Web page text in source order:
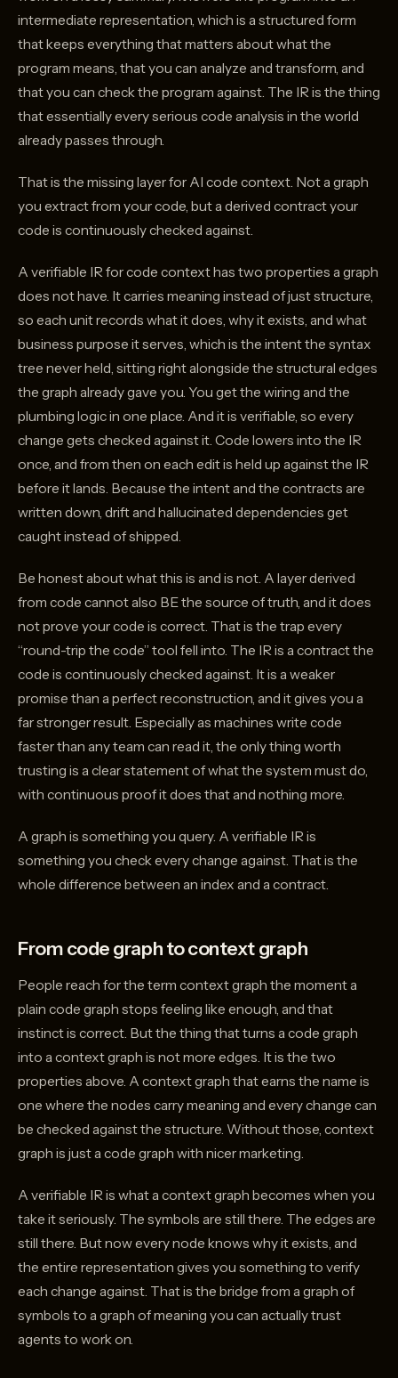
intermediate representation, which is a structured form
that keeps everything that matters about what the
program means, that you can analyze and transform, and
that you can check the program against. The IR is the thing
that essentially every serious code analysis in the world
already passes through.
That is the missing layer for AI code context. Not a graph
you extract from your code, but a derived contract your
code is continuously checked against.
A verifiable IR for code context has two properties a graph
does not have. It carries meaning instead of just structure,
so each unit records what it does, why it exists, and what
business purpose it serves, which is the intent the syntax
tree never held, sitting right alongside the structural edges
the graph already gave you. You get the wiring and the
plumbing logic in one place. And it is verifiable, so every
change gets checked against it. Code lowers into the IR
once, and from then on each edit is held up against the IR
before it lands. Because the intent and the contracts are
written down, drift and hallucinated dependencies get
caught instead of shipped.
Be honest about what this is and is not. A layer derived
from code cannot also BE the source of truth, and it does
not prove your code is correct. That is the trap every
“round-trip the code” tool fell into. The IR is a contract the
code is continuously checked against. It is a weaker
promise than a perfect reconstruction, and it gives you a
far stronger result. Especially as machines write code
faster than any team can read it, the only thing worth
trusting is a clear statement of what the system must do,
with continuous proof it does that and nothing more.
A graph is something you query. A verifiable IR is
something you check every change against. That is the
whole difference between an index and a contract.
From code graph to context graph
People reach for the term context graph the moment a
plain code graph stops feeling like enough, and that
instinct is correct. But the thing that turns a code graph
into a context graph is not more edges. It is the two
properties above. A context graph that earns the name is
one where the nodes carry meaning and every change can
be checked against the structure. Without those, context
graph is just a code graph with nicer marketing.
A verifiable IR is what a context graph becomes when you
take it seriously. The symbols are still there. The edges are
still there. But now every node knows why it exists, and
the entire representation gives you something to verify
each change against. That is the bridge from a graph of
symbols to a graph of meaning you can actually trust
agents to work on.